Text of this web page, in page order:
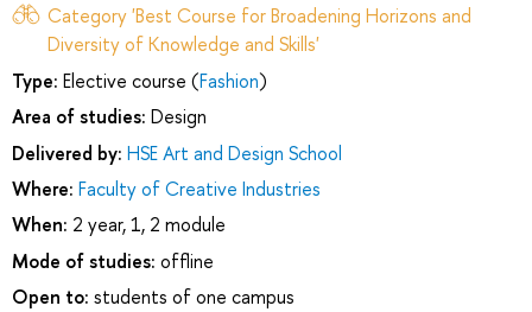
Category 'Best Course for Broadening Horizons and
Diversity of Knowledge and Skills'
Type: Elective course (Fashion)
Area of studies: Design
Delivered by: HSE Art and Design School
Where: Faculty of Creative Industries
When: 2 year, 1, 2 module
Mode of studies: offline
Open to: students of one campus